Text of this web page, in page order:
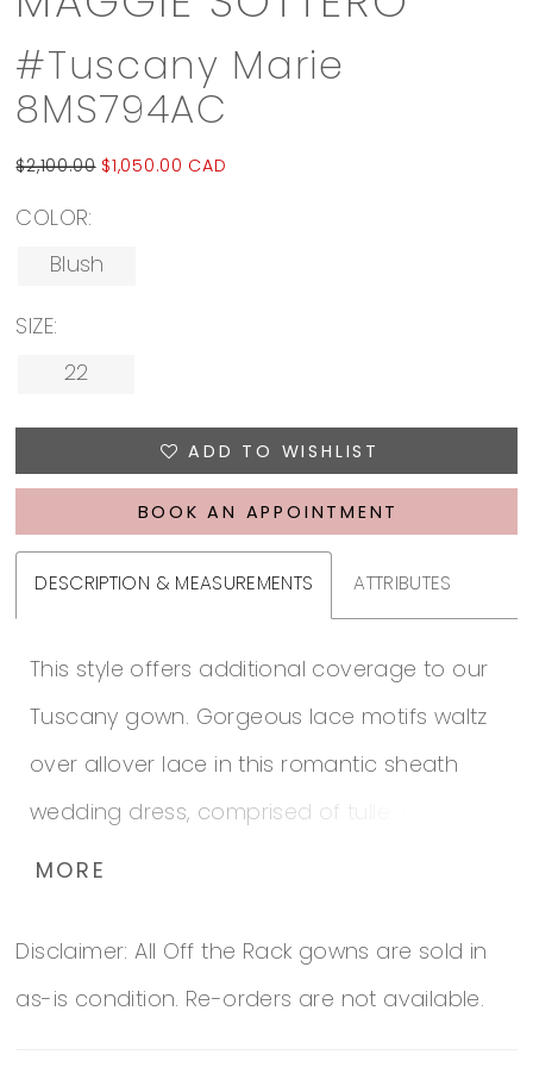
#Tuscany Marie
8MS794AC
$2,100.00 $1,050.00 CAD
COLOR:
Blush
SIZE:
22
ADD TO WISHLIST
BOOK AN APPOINTMENT
DESCRIPTION & MEASUREMENTS ATTRIBUTES
This style offers additional coverage to our
Tuscany gown. Gorgeous lace motifs waltz
over allover lace in this romantic sheath
wedding dress, comprised of tulle. Beaded
spaghetti straps complete the lined bodice
Finished with covered buttons over zipper
closure. Includes a few small lace motifs for
MORE
Disclaimer: All Off the Rack gowns are sold in
as-is condition. Re-orders are not available.